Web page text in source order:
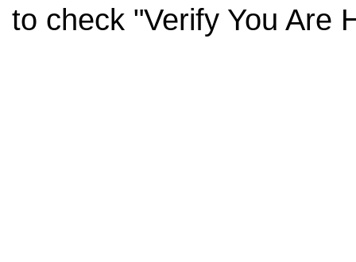
to check "Verify You Are